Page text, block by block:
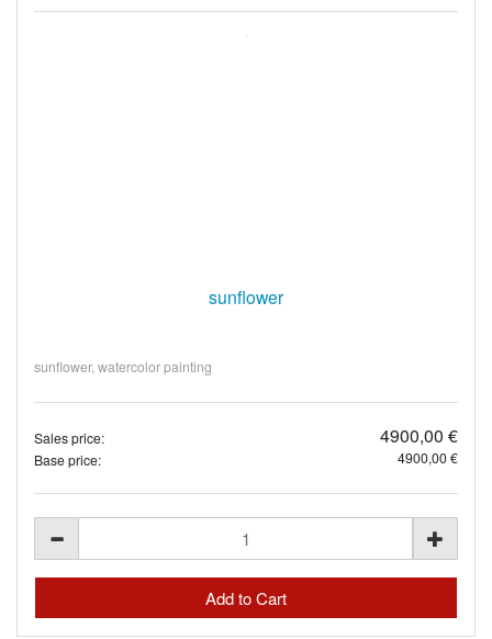
sunflower
sunflower, watercolor painting
Sales price: 4900,00 €
Base price: 4900,00 €